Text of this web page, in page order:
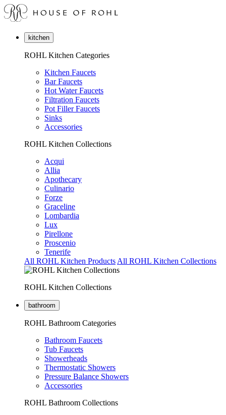
kitchen
ROHL Kitchen Categories
Kitchen Faucets
Bar Faucets
Hot Water Faucets
Filtration Faucets
Pot Filler Faucets
Sinks
Accessories
ROHL Kitchen Collections
Acqui
Allia
Apothecary
Culinario
Forze
Graceline
Lombardia
Lux
Pirellone
Proscenio
Tenerife
All ROHL Kitchen Products All ROHL Kitchen Collections
ROHL Kitchen Collections
bathroom
ROHL Bathroom Categories
Bathroom Faucets
Tub Faucets
Showerheads
Thermostatic Showers
Pressure Balance Showers
Accessories
ROHL Bathroom Collections